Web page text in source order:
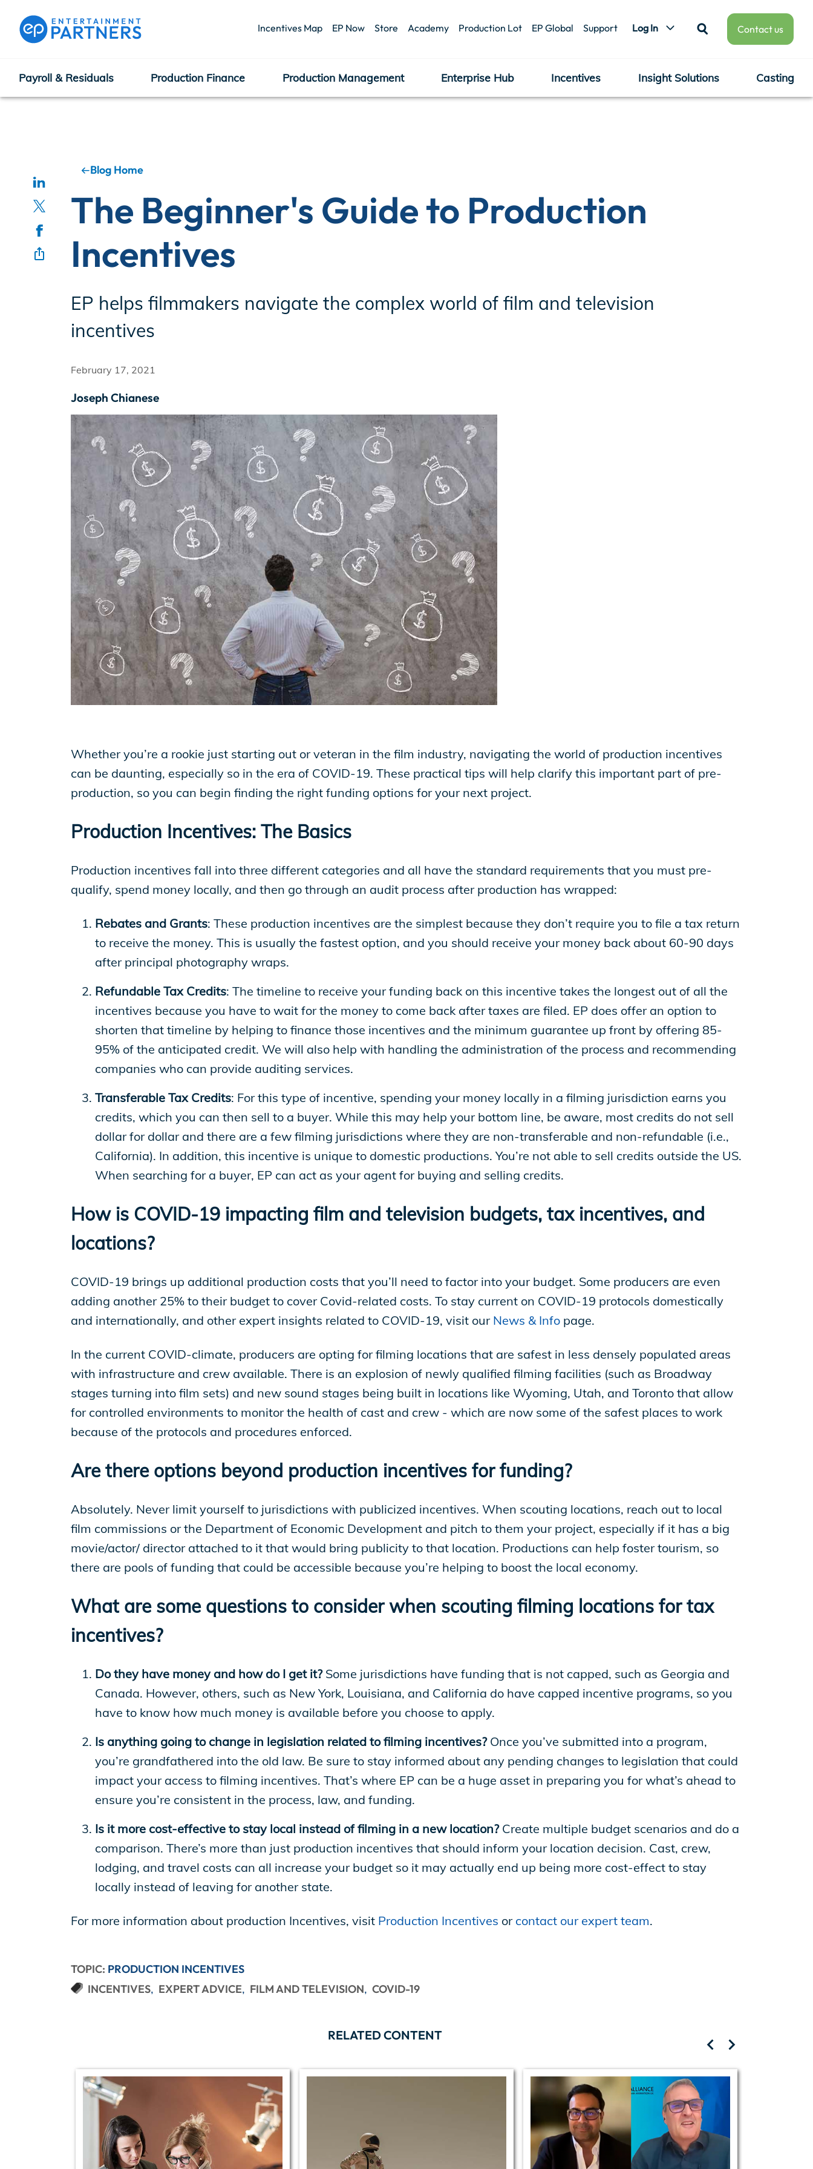
Incentives Map EP Now Store Academy Production Lot EP Global Support Log In Contact us
Payroll & Residuals
Production Management
Enterprise Hub
Insight Solutions
Academy
Support
Production Lot
Payroll & Residuals Production Finance Production Management Enterprise Hub Incentives Insight Solutions Casting
Blog Home
The Beginner's Guide to Production
Incentives
EP helps filmmakers navigate the complex world of film and television
incentives
February 17, 2021
Joseph Chianese
Whether you’re a rookie just starting out or veteran in the film industry, navigating the world of production incentives
can be daunting, especially so in the era of COVID-19. These practical tips will help clarify this important part of pre-
production, so you can begin finding the right funding options for your next project.
Production Incentives: The Basics
Production incentives fall into three different categories and all have the standard requirements that you must pre-
qualify, spend money locally, and then go through an audit process after production has wrapped:
Rebates and Grants: These production incentives are the simplest because they don’t require you to file a tax return
to receive the money. This is usually the fastest option, and you should receive your money back about 60-90 days
after principal photography wraps.
Refundable Tax Credits: The timeline to receive your funding back on this incentive takes the longest out of all the
incentives because you have to wait for the money to come back after taxes are filed. EP does offer an option to
shorten that timeline by helping to finance those incentives and the minimum guarantee up front by offering 85-
95% of the anticipated credit. We will also help with handling the administration of the process and recommending
companies who can provide auditing services.
Transferable Tax Credits: For this type of incentive, spending your money locally in a filming jurisdiction earns you
credits, which you can then sell to a buyer. While this may help your bottom line, be aware, most credits do not sell
dollar for dollar and there are a few filming jurisdictions where they are non-transferable and non-refundable (i.e.,
California). In addition, this incentive is unique to domestic productions. You’re not able to sell credits outside the US.
When searching for a buyer, EP can act as your agent for buying and selling credits.
How is COVID-19 impacting film and television budgets, tax incentives, and
locations?
COVID-19 brings up additional production costs that you’ll need to factor into your budget. Some producers are even
adding another 25% to their budget to cover Covid-related costs. To stay current on COVID-19 protocols domestically
and internationally, and other expert insights related to COVID-19, visit our News & Info page.
In the current COVID-climate, producers are opting for filming locations that are safest in less densely populated areas
with infrastructure and crew available. There is an explosion of newly qualified filming facilities (such as Broadway
stages turning into film sets) and new sound stages being built in locations like Wyoming, Utah, and Toronto that allow
for controlled environments to monitor the health of cast and crew - which are now some of the safest places to work
because of the protocols and procedures enforced.
Are there options beyond production incentives for funding?
Absolutely. Never limit yourself to jurisdictions with publicized incentives. When scouting locations, reach out to local
film commissions or the Department of Economic Development and pitch to them your project, especially if it has a big
movie/actor/ director attached to it that would bring publicity to that location. Productions can help foster tourism, so
there are pools of funding that could be accessible because you’re helping to boost the local economy.
What are some questions to consider when scouting filming locations for tax
incentives?
Do they have money and how do I get it?Some jurisdictions have funding that is not capped, such as Georgia and
Canada. However, others, such as New York, Louisiana, and California do have capped incentive programs, so you
have to know how much money is available before you choose to apply.
Is anything going to change in legislation related to filming incentives?Once you’ve submitted into a program,
you’re grandfathered into the old law. Be sure to stay informed about any pending changes to legislation that could
impact your access to filming incentives. That’s where EP can be a huge asset in preparing you for what’s ahead to
ensure you’re consistent in the process, law, and funding.
Is it more cost-effective to stay local instead of filming in a new location?Create multiple budget scenarios and do a
comparison. There’s more than just production incentives that should inform your location decision. Cast, crew,
lodging, and travel costs can all increase your budget so it may actually end up being more cost-effect to stay
locally instead of leaving for another state.
For more information about production Incentives, visit Production Incentives or contact our expert team.
TOPIC: PRODUCTION INCENTIVES
INCENTIVES
EXPERT ADVICE FILM AND TELEVISION COVID-19
RELATED CONTENT